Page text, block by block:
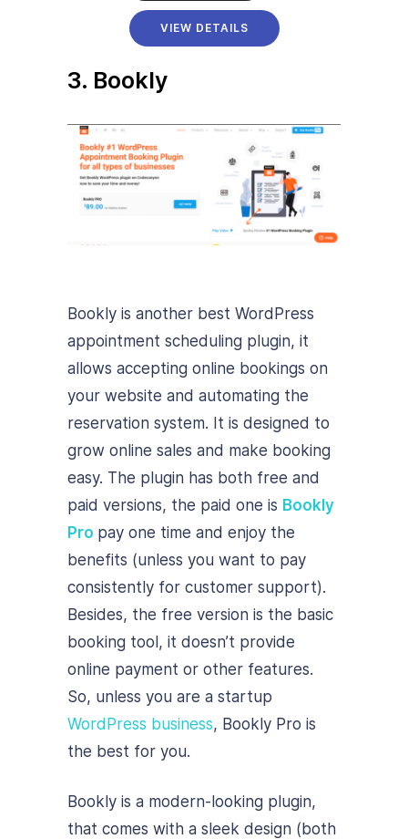
VIEW DETAILS
3. Bookly
Bookly is another best WordPress
appointment scheduling plugin, it
allows accepting online bookings on
your website and automating the
reservation system. It is designed to
grow online sales and make booking
easy. The plugin has both free and
paid versions, the paid one is Bookly
Pro pay one time and enjoy the
benefits (unless you want to pay
consistently for customer support).
Besides, the free version is the basic
booking tool, it doesn’t provide
online payment or other features.
So, unless you are a startup
WordPress business, Bookly Pro is
the best for you.
Bookly is a modern-looking plugin,
that comes with a sleek design (both